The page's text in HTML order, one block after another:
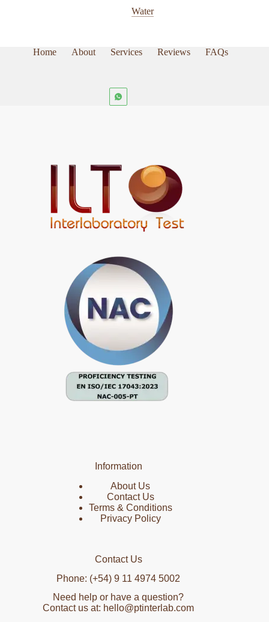
Water
Home About Services Reviews FAQs
Information
About Us
Contact Us
Terms & Conditions
Privacy Policy
Contact Us
Phone: (+54) 9 11 4974 5002
Need help or have a question?
Contact us at: hello@ptinterlab.com